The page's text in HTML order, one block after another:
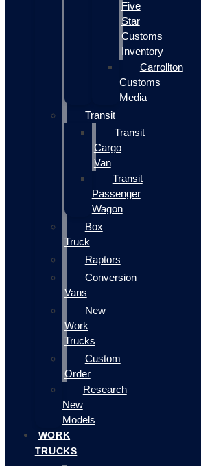
Five
Star
Customs
Inventory
Carrollton
Customs
Media
Transit
Transit
Cargo
Van
Transit
Passenger
Wagon
Box
Truck
Raptors
Conversion
Vans
New
Work
Trucks
Custom
Order
Research
New
Models
WORK
TRUCKS